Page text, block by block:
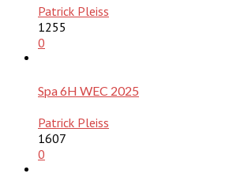
Patrick Pleiss
1255
0
Spa 6H WEC 2025
Patrick Pleiss
1607
0